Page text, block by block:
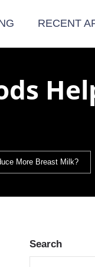
RECENT
More Breast Milk?
Search